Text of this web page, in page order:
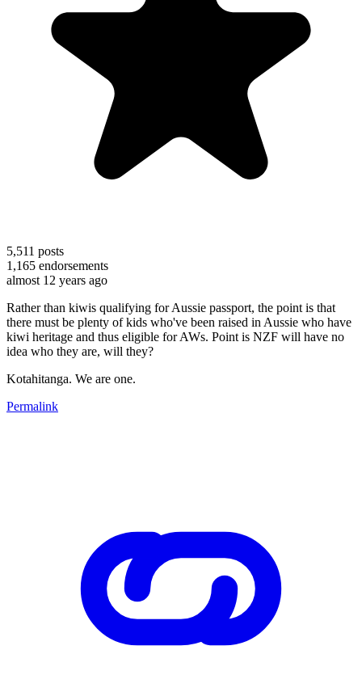
5,511 posts
1,165 endorsements
almost 12 years ago
Rather than kiwis qualifying for Aussie passport, the point is that
there must be plenty of kids who've been raised in Aussie who have
kiwi heritage and thus eligible for AWs. Point is NZF will have no
idea who they are, will they?
Kotahitanga. We are one.
Permalink